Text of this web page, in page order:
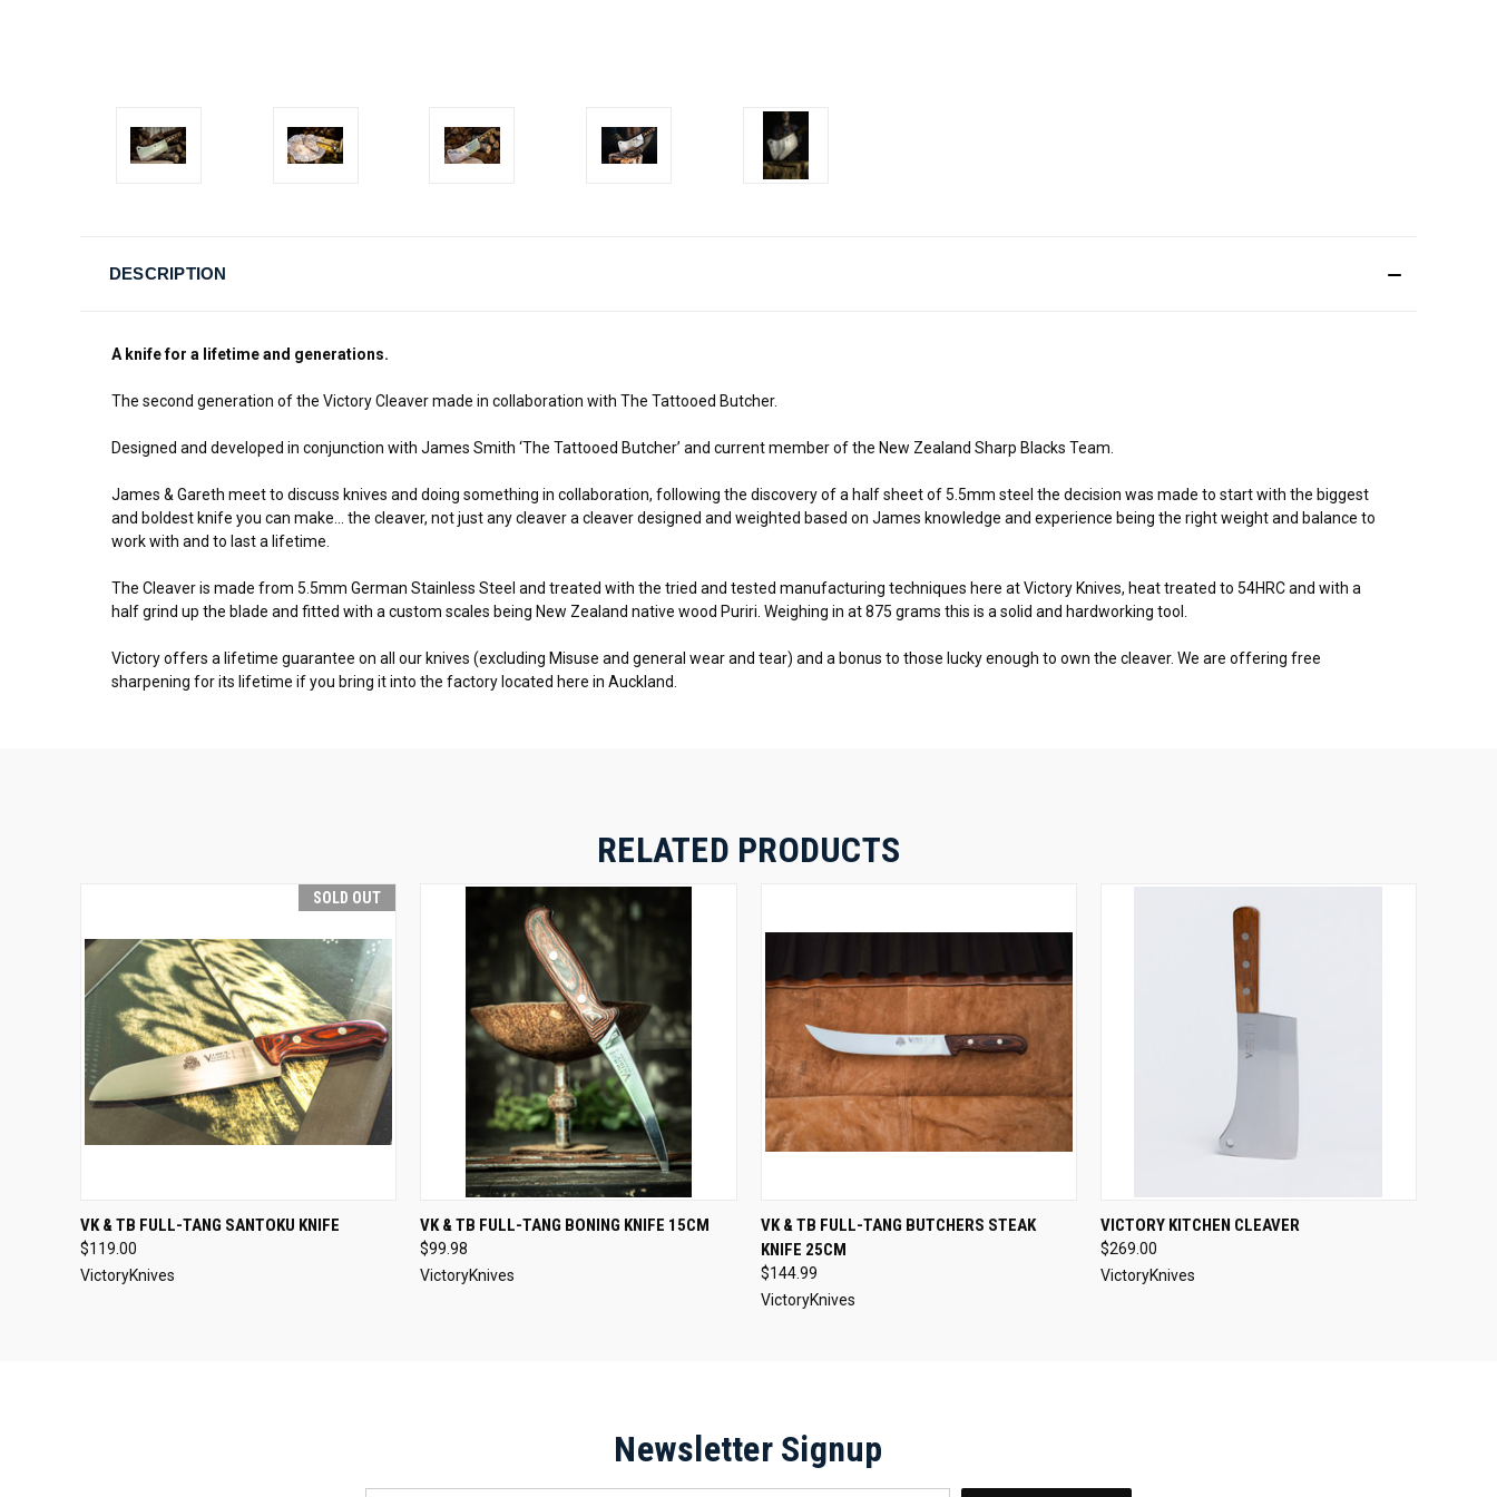
DESCRIPTION
A knife for a lifetime and generations.
The second generation of the Victory Cleaver made in collaboration with The Tattooed Butcher.
Designed and developed in conjunction with James Smith ‘The Tattooed Butcher’ and current member of the New Zealand Sharp Blacks Team.
James & Gareth meet to discuss knives and doing something in collaboration, following the discovery of a half sheet of 5.5mm steel the decision was made to start with the biggest
and boldest knife you can make... the cleaver, not just any cleaver a cleaver designed and weighted based on James knowledge and experience being the right weight and balance to
work with and to last a lifetime.
The Cleaver is made from 5.5mm German Stainless Steel and treated with the tried and tested manufacturing techniques here at Victory Knives, heat treated to 54HRC and with a
half grind up the blade and fitted with a custom scales being New Zealand native wood Puriri. Weighing in at 875 grams this is a solid and hardworking tool.
Victory offers a lifetime guarantee on all our knives (excluding Misuse and general wear and tear) and a bonus to those lucky enough to own the cleaver. We are offering free
sharpening for its lifetime if you bring it into the factory located here in Auckland.
RELATED PRODUCTS
SOLD OUT
QUICK VIEW SOLD OUT
VK & TB FULL-TANG SANTOKU KNIFE
$119.00
VictoryKnives
QUICK VIEW ADD TO CART
VK & TB FULL-TANG BONING KNIFE 15CM
$99.98
VictoryKnives
QUICK VIEW ADD TO CART
VK & TB FULL-TANG BUTCHERS STEAK
KNIFE 25CM
$144.99
VictoryKnives
QUICK VIEW ADD TO CART
VICTORY KITCHEN CLEAVER
$269.00
VictoryKnives
Newsletter Signup